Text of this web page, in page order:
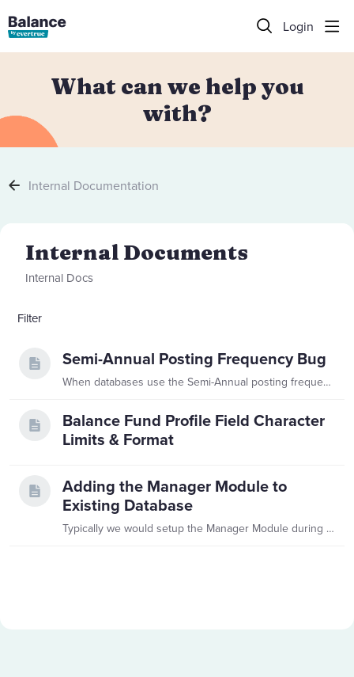
Login
What can we help you
with?
Internal Documentation
Internal Documents Category
Internal Documents
Internal Docs
Filter
Semi-Annual Posting Frequency Bug
When databases use the Semi-Annual posting frequency, there is a bug that causes issues whenever they close a period. This bug requires a SQL touch to get the database working again.…
Balance Fund Profile Field Character
Limits & Format
Adding the Manager Module to
Existing Database
Typically we would setup the Manager Module during Implementation. However, occasionally existing customers elect to have the Manager Module turned on in their database post-implementation.…